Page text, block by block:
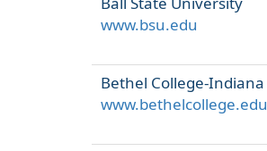
www.bsu.edu
Bethel College-Indiana
www.bethelcollege.edu